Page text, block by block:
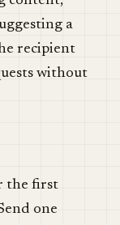
a
recipient
without
the first
one